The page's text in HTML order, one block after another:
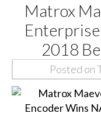
Matrox
2018
Posted on